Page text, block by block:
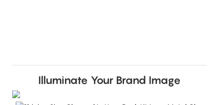
Illuminate Your Brand Image